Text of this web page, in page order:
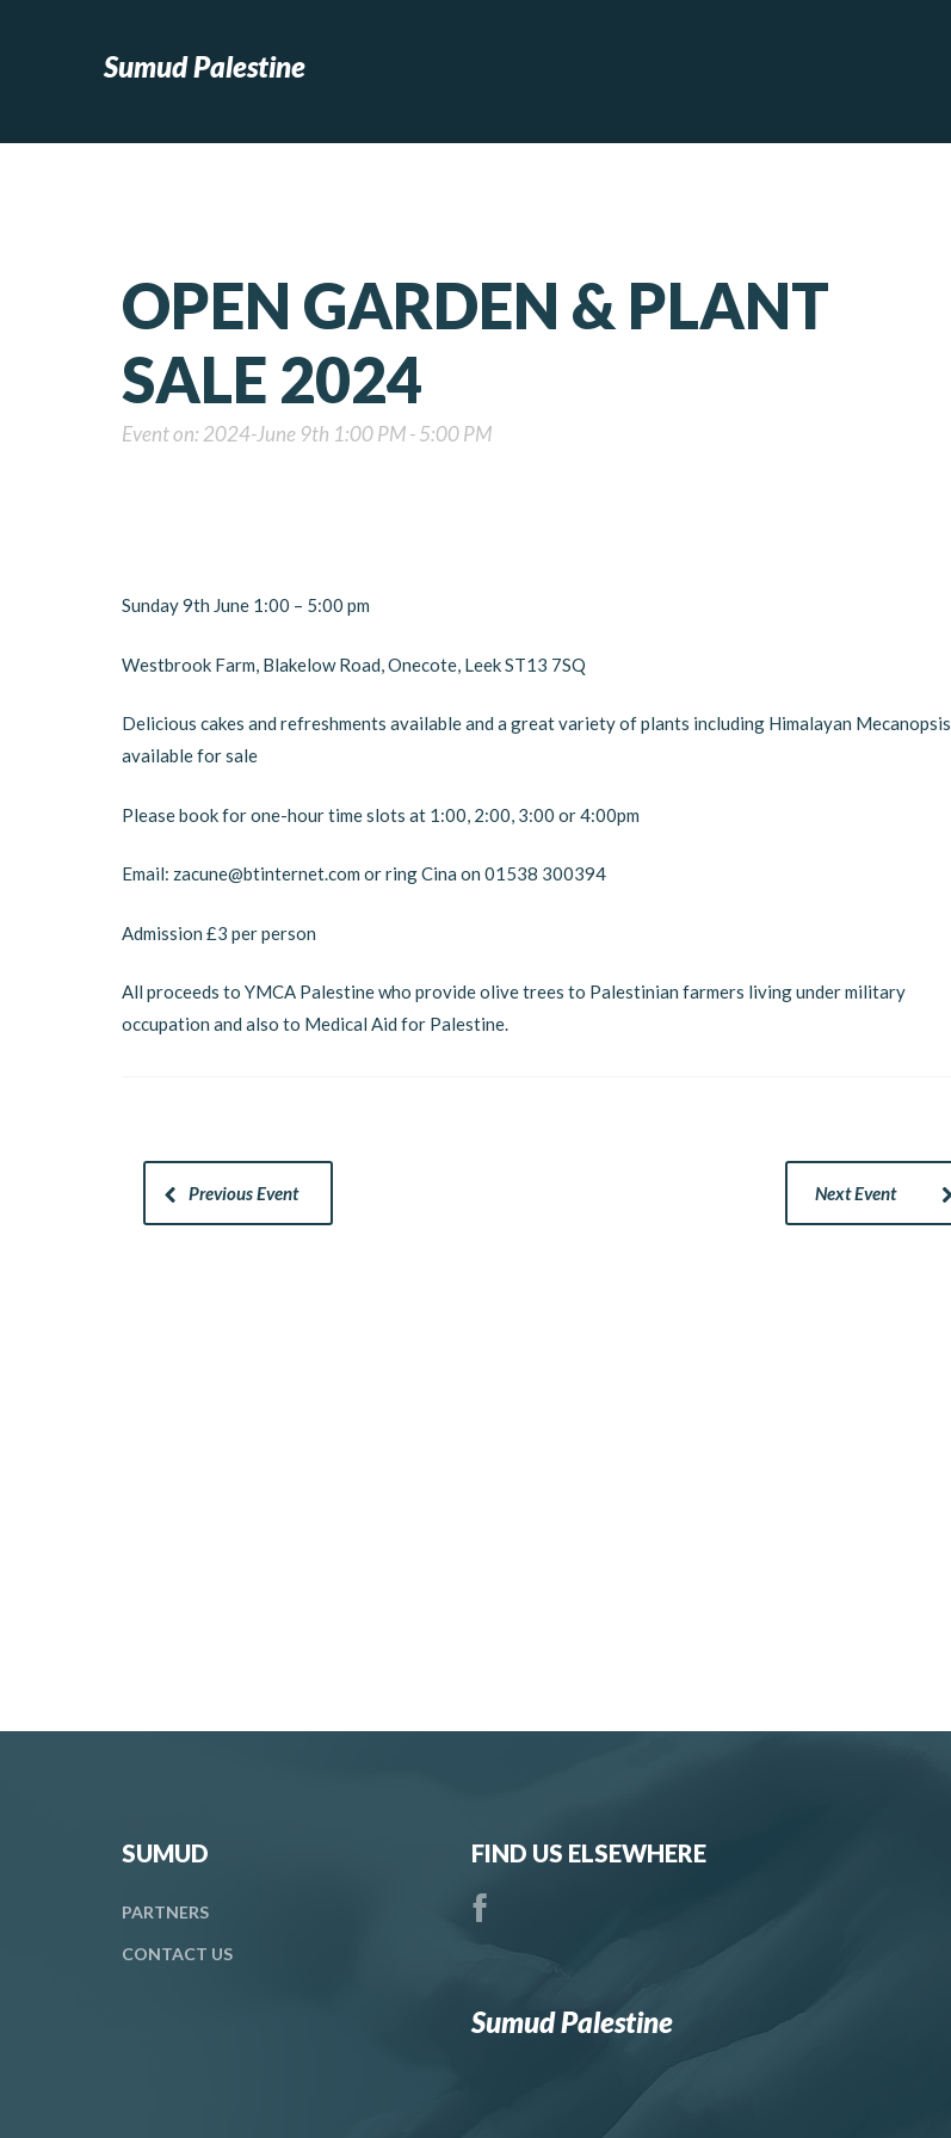
Sumud Palestine
OPEN GARDEN & PLANT
SALE 2024
Event on: 2024-June 9th 1:00 PM - 5:00 PM
Sunday 9th June 1:00 – 5:00 pm
Westbrook Farm, Blakelow Road, Onecote, Leek ST13 7SQ
Delicious cakes and refreshments available and a great variety of plants including Himalayan Mecanopsis
available for sale
Please book for one-hour time slots at 1:00, 2:00, 3:00 or 4:00pm
Email: zacune@btinternet.com or ring Cina on 01538 300394
Admission £3 per person
All proceeds to YMCA Palestine who provide olive trees to Palestinian farmers living under military
occupation and also to Medical Aid for Palestine.
Previous Event Next Event
SUMUD
PARTNERS
CONTACT US
FIND US ELSEWHERE
Sumud Palestine